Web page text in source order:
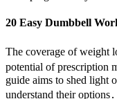
20 Easy Dumbbell
The coverage of weight
potential of prescription
guide aims to shed light
understand their